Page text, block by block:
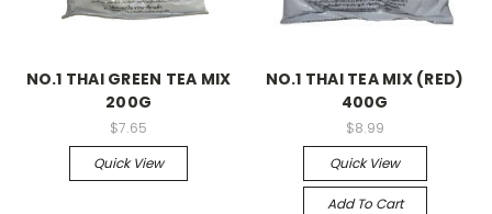
NO.1 THAI GREEN TEA MIX
200G
$7.65
Quick View
NO.1 THAI TEA MIX (RED)
400G
$8.99
Quick View
Add To Cart